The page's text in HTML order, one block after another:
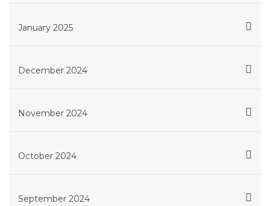
January 2025
December 2024
November 2024
October 2024
September 2024